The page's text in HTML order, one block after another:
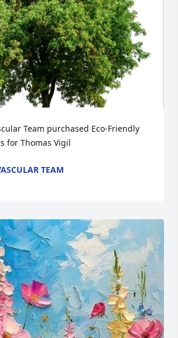
Team purchased Eco-Friendly
for Thomas Vigil
TEAM